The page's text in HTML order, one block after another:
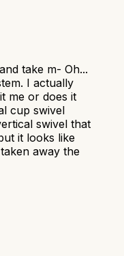
take m- Oh...
I actually
me or does it
cup swivel
swivel that
it looks like
away the